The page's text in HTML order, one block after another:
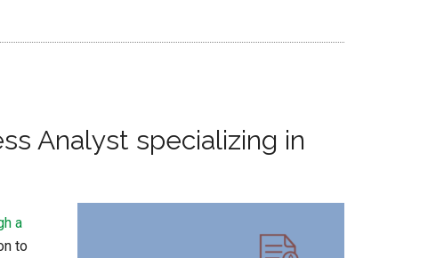
Analyst specializing in
a
to